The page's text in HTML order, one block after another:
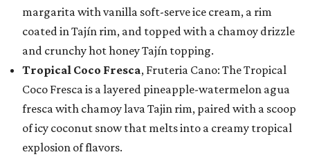
margarita with vanilla soft-serve ice cream, a rim
coated in Tajín rim, and topped with a chamoy drizzle
and crunchy hot honey Tajín topping.
Tropical Coco Fresca, Fruteria Cano: The Tropical
Coco Fresca is a layered pineapple-watermelon agua
fresca with chamoy lava Tajin rim, paired with a scoop
of icy coconut snow that melts into a creamy tropical
explosion of flavors.